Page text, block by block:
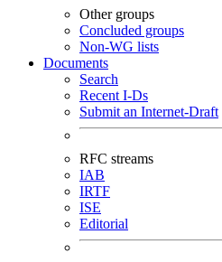
Other groups
Concluded groups
Non-WG lists
Documents
Search
Recent I-Ds
Submit an Internet-Draft
RFC streams
IAB
IRTF
ISE
Editorial